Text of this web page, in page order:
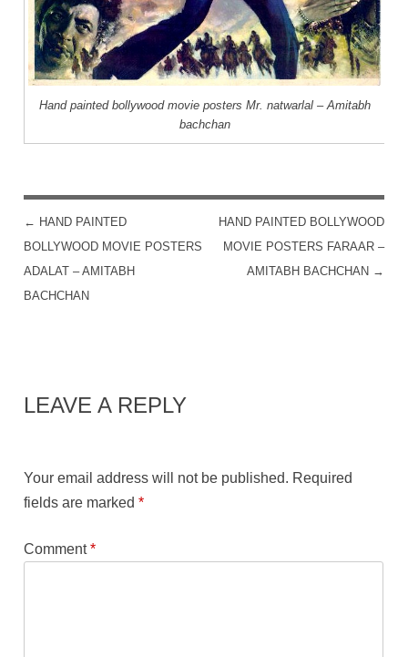
Hand painted bollywood movie posters Mr. natwarlal – Amitabh
bachchan
POST NAVIGATION
← HAND PAINTED
BOLLYWOOD MOVIE POSTERS
ADALAT – AMITABH
BACHCHAN
HAND PAINTED BOLLYWOOD
MOVIE POSTERS FARAAR –
AMITABH BACHCHAN →
LEAVE A REPLY
Your email address will not be published. Required
fields are marked*
Comment*